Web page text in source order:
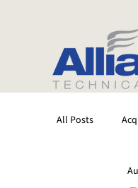
All Posts
Stack